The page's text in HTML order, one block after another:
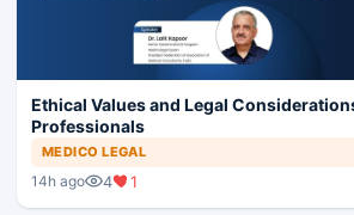
Ethical Values and Legal
Professionals
MEDICO LEGAL
14h ago 4 1